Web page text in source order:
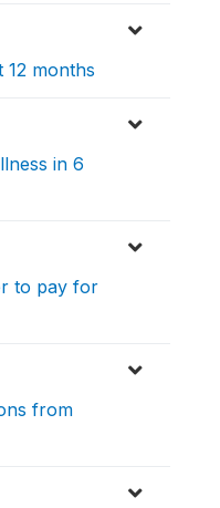
12 months
in 6
to pay for
from